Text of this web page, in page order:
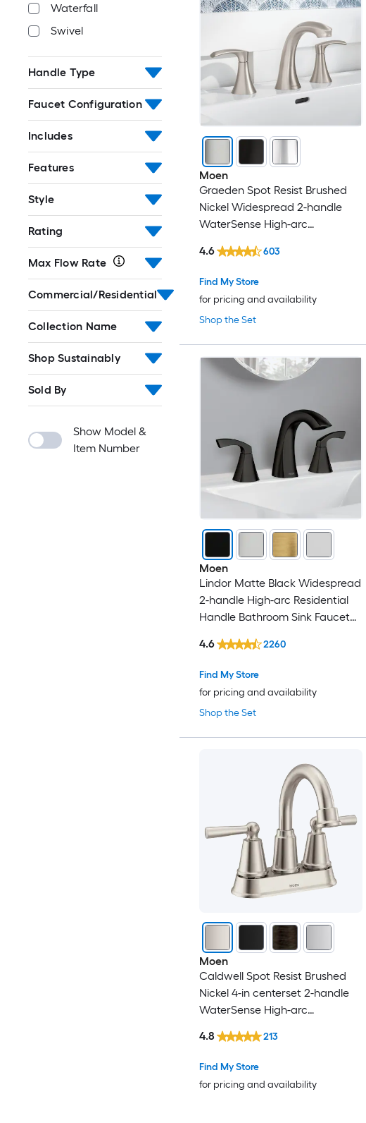
Waterfall
Swivel
Handle Type
Faucet Configuration
Includes
Features
Style
Rating
Max Flow Rate
Commercial/Residential
Collection Name
Shop Sustainably
Sold By
Show Model &
Item Number
Moen
Graeden Spot Resist Brushed
Nickel Widespread 2-handle
WaterSense High-arc
Bathroom Sink Faucet with
Drain
Shop the Set
Find My Store
for pricing and availability
4.6 603
Moen
Lindor Matte Black Widespread
2-handle High-arc Residential
Handle Bathroom Sink Faucet
Shop the Set
Find My Store
for pricing and availability
4.6 2260
Moen
Caldwell Spot Resist Brushed
Nickel 4-in centerset 2-handle
WaterSense High-arc
Sink Faucet with Drain
Find My Store
for pricing and availability
4.8 213